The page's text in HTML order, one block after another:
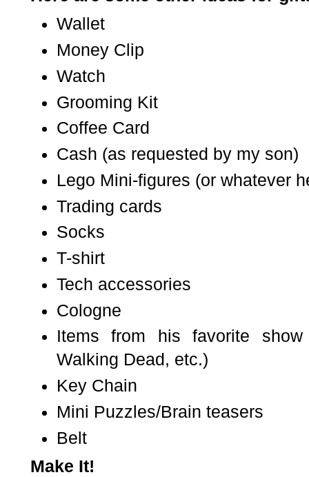
Wallet
Money Clip
Watch
Grooming Kit
Coffee Card
Cash (as requested by my son)
Lego Mini-figures (or whatever
Trading cards
Socks
T-shirt
Tech accessories
Cologne
Items from his favorite
Walking Dead, etc.)
Key Chain
Mini Puzzles/Brain teasers
Belt
Make It!